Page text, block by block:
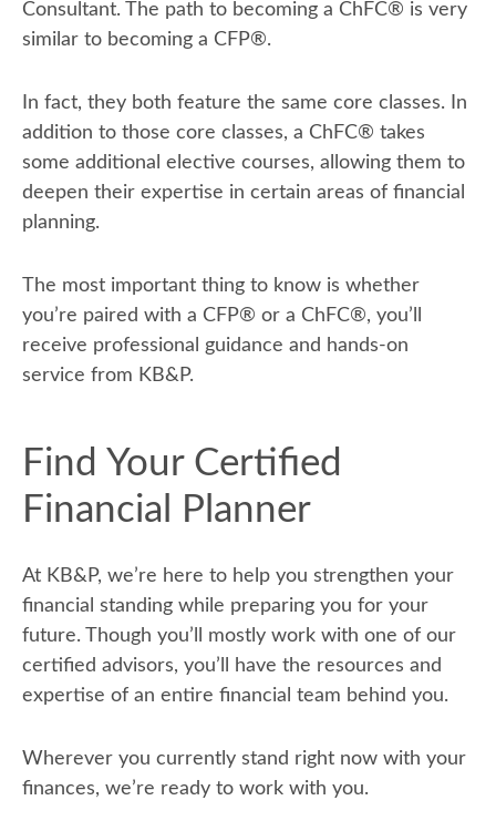
Consultant. The path to becoming a ChFC® is very
similar to becoming a CFP®.
In fact, they both feature the same core classes. In
addition to those core classes, a ChFC® takes
some additional elective courses, allowing them to
deepen their expertise in certain areas of financial
planning.
The most important thing to know is whether
you’re paired with a CFP® or a ChFC®, you’ll
receive professional guidance and hands-on
service from KB&P.
Find Your Certified
Financial Planner
At KB&P, we’re here to help you strengthen your
financial standing while preparing you for your
future. Though you’ll mostly work with one of our
certified advisors, you’ll have the resources and
expertise of an entire financial team behind you.
Wherever you currently stand right now with your
finances, we’re ready to work with you.